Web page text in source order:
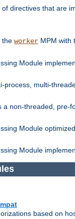
of directives that are
the worker MPM with
Module
process, multi-
a non-threaded, pre-
Module
Module
based on